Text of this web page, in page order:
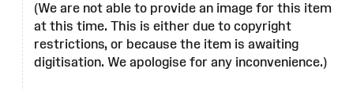
(We are not able to provide an image for this item
at this time. This is either due to copyright
restrictions, or because the item is awaiting
digitisation. We apologise for any inconvenience.)